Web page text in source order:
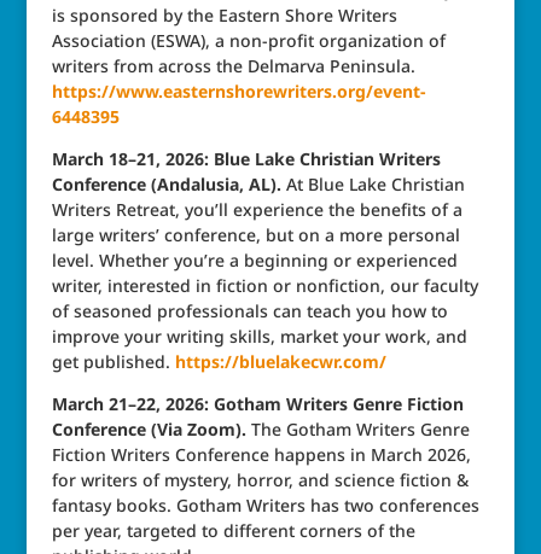
is sponsored by the Eastern Shore Writers
Association (ESWA), a non-profit organization of
writers from across the Delmarva Peninsula.
https://www.easternshorewriters.org/event-
6448395
March 18–21, 2026: Blue Lake Christian Writers
Conference (Andalusia, AL). At Blue Lake Christian
Writers Retreat, you’ll experience the benefits of a
large writers’ conference, but on a more personal
level. Whether you’re a beginning or experienced
writer, interested in fiction or nonfiction, our faculty
of seasoned professionals can teach you how to
improve your writing skills, market your work, and
get published. https://bluelakecwr.com/
March 21–22, 2026: Gotham Writers Genre Fiction
Conference (Via Zoom). The Gotham Writers Genre
Fiction Writers Conference happens in March 2026,
for writers of mystery, horror, and science fiction &
fantasy books. Gotham Writers has two conferences
per year, targeted to different corners of the